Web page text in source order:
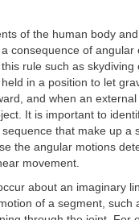
of the human body
consequence of angular
rule such as skydiving
in a position to let
and when an
It is important to
that make up a
the angular motions
movement.
about an imaginary
of a segment, such